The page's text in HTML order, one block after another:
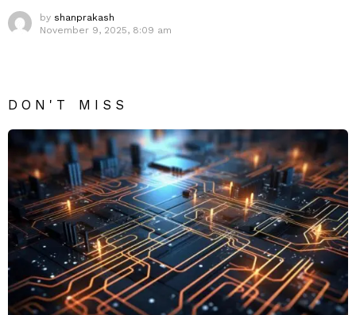
by shanprakash
November 9, 2025, 8:09 am
DON'T MISS